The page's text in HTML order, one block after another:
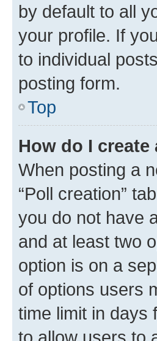
by default to all
your profile. If
to individual
posting form.
Top
How do I create
When posting a
“Poll creation”
you do not have
and at least two
option is on a
of options users
time limit in days
to allow users to